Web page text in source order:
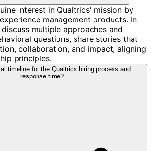
interest in Qualtrics' mission by
management products. In
multiple approaches and
questions, share stories that
collaboration, and impact, aligning
principles.
timeline for the Qualtrics hiring process and
response time?